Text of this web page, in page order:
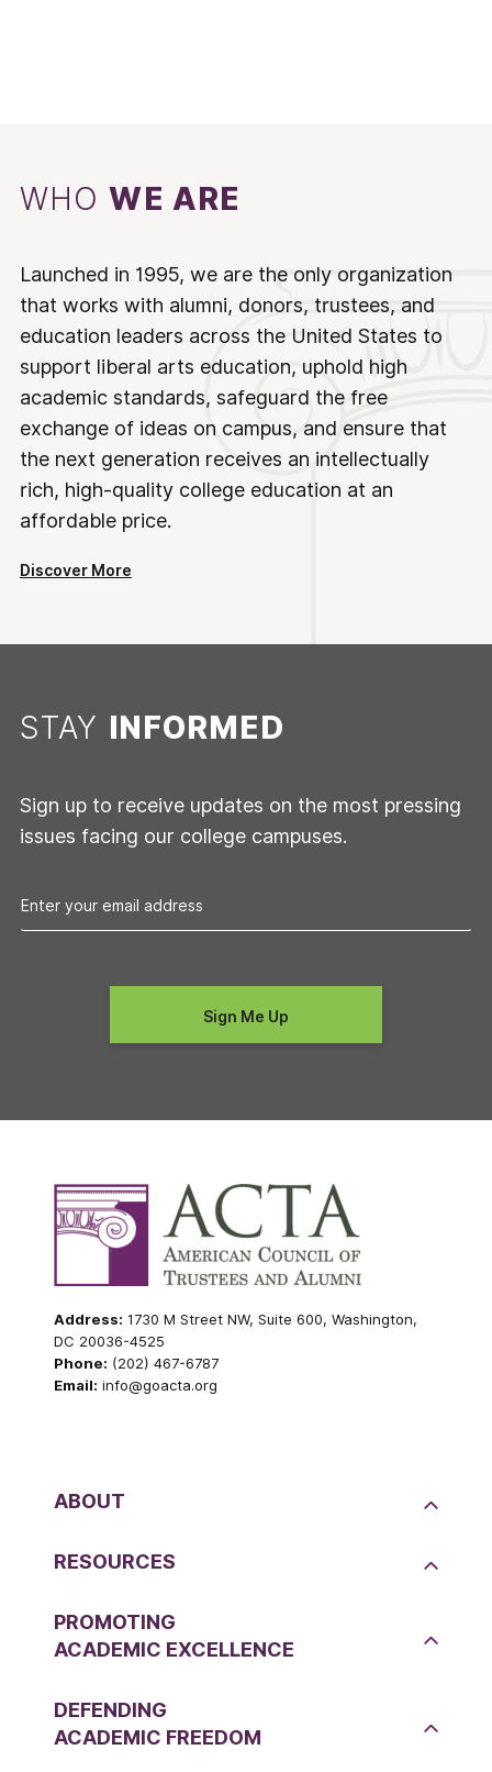
WHOWE ARE
Launched in 1995, we are the only organization
that works with alumni, donors, trustees, and
education leaders across the United States to
support liberal arts education, uphold high
academic standards, safeguard the free
exchange of ideas on campus, and ensure that
the next generation receives an intellectually
rich, high-quality college education at an
affordable price.
Discover More
STAY INFORMED
Sign up to receive updates on the most pressing
issues facing our college campuses.
Address: 1730 M Street NW, Suite 600, Washington,
DC 20036-4525
Phone: (202) 467-6787
Email: info@goacta.org
ABOUT
RESOURCES
PROMOTING
ACADEMIC EXCELLENCE
DEFENDING
ACADEMIC FREEDOM